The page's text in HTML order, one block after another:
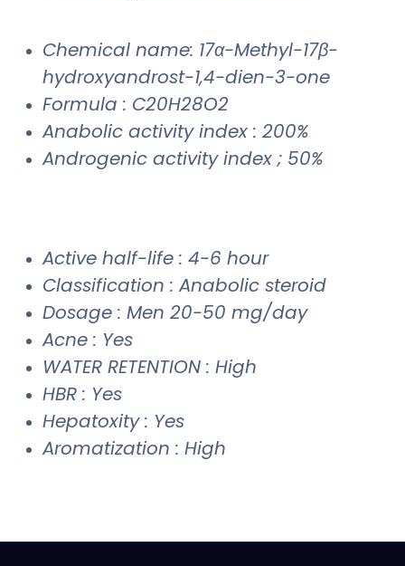
Chemical name: 17α-Methyl-17β-
hydroxyandrost-1,4-dien-3-one
Formula : C20H28O2
Anabolic activity index : 200%
Androgenic activity index ; 50%
Active half-life : 4-6 hour
Classification : Anabolic steroid
Dosage : Men 20-50 mg/day
Acne : Yes
WATER RETENTION : High
HBR : Yes
Hepatoxity : Yes
Aromatization : High